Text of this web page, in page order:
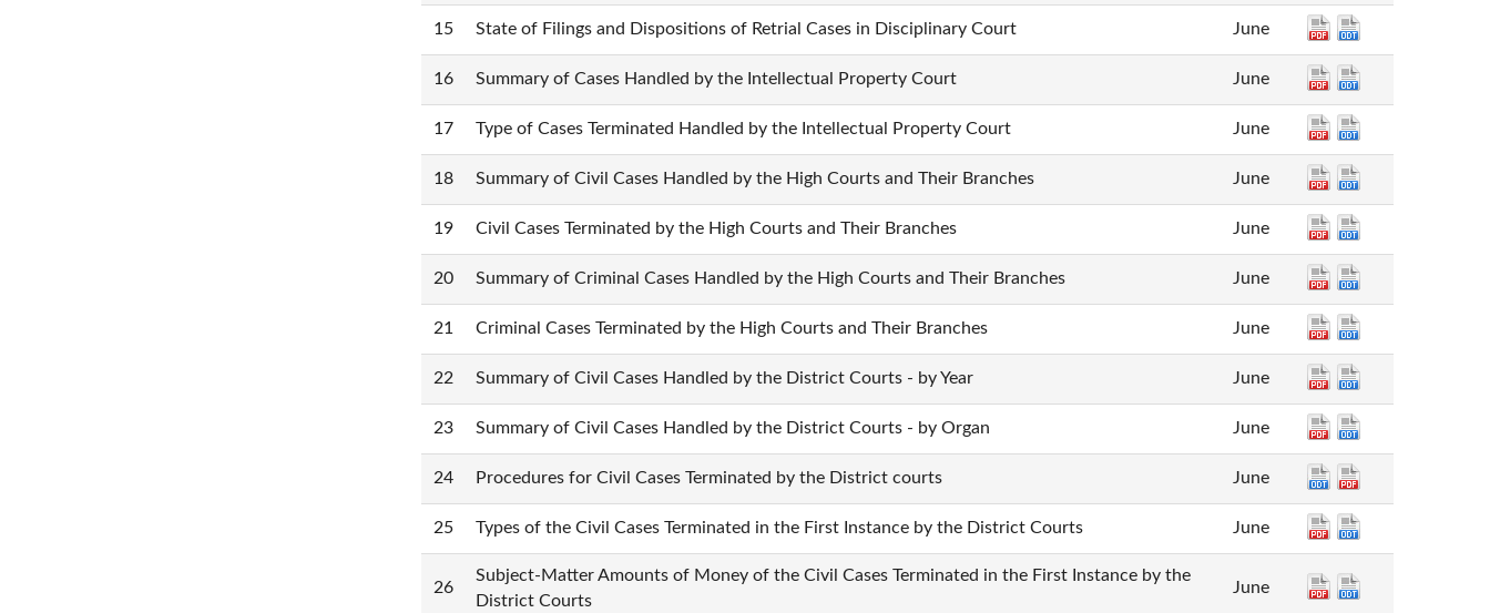
15 State of Filings and Dispositions of Retrial Cases in Disciplinary Court June
16 Summary of Cases Handled by the Intellectual Property Court June
17 Type of Cases Terminated Handled by the Intellectual Property Court June
18 Summary of Civil Cases Handled by the High Courts and Their Branches June
19 Civil Cases Terminated by the High Courts and Their Branches June
20 Summary of Criminal Cases Handled by the High Courts and Their Branches June
21 Criminal Cases Terminated by the High Courts and Their Branches June
22 Summary of Civil Cases Handled by the District Courts - by Year June
23 Summary of Civil Cases Handled by the District Courts - by Organ June
24 Procedures for Civil Cases Terminated by the District courts June
25 Types of the Civil Cases Terminated in the First Instance by the District Courts June
26
Subject-Matter Amounts of Money of the Civil Cases Terminated in the First Instance by the
District Courts
June